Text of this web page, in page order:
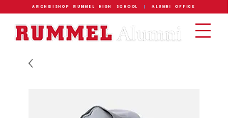
ARCHBISHOP RUMMEL HIGH SCHOOL ALUMNI OFFICE